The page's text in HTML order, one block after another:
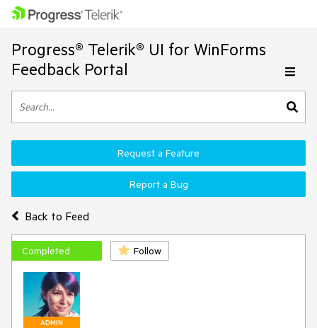
Progress® Telerik® UI for WinForms
Feedback Portal
Back to Feed
Request a Feature
Report a Bug
Completed Follow
ADMIN